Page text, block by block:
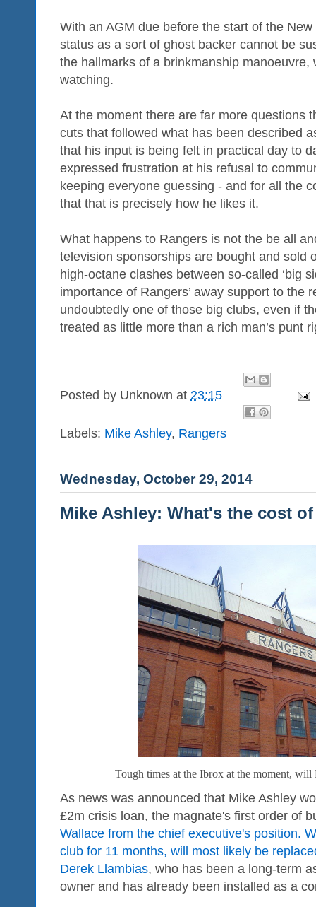
With an AGM due before the start of the New
status as a sort of ghost backer cannot be
the hallmarks of a brinkmanship manoeuvre,
watching.
At the moment there are far more questions
cuts that followed what has been described
that his input is being felt in practical day to
expressed frustration at his refusal to
keeping everyone guessing - and for all the
that that is precisely how he likes it.
What happens to Rangers is not the be all
television sponsorships are bought and sold
high-octane clashes between so-called ‘big
importance of Rangers’ away support to the
undoubtedly one of those big clubs, even if
treated as little more than a rich man’s punt
Posted by Unknown at 23:15
Labels: Mike Ashley, Rangers
Wednesday, October 29, 2014
Mike Ashley: What's the cost
Tough times at the Ibrox at the moment,
As news was announced that Mike Ashley
£2m crisis loan, the magnate's first order of
Wallace from the chief executive's position.
club for 11 months, will most likely be
Derek Llambias, who has been a long-term
owner and has already been installed as a